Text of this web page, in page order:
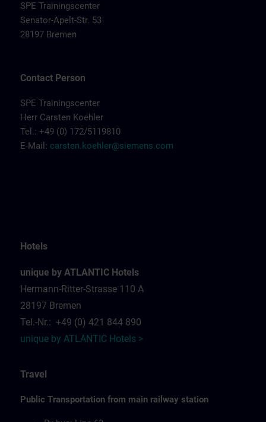
SPE Trainingscenter
Senator-Apelt-Str. 53
28197 Bremen
Contact Person
SPE Trainingscenter
Herr Carsten Koehler
Tel.: +49 (0) 172/5119810
E-Mail: carsten.koehler@siemens.com
Hotels
unique by ATLANTIC Hotels
Hermann-Ritter-Strasse 110 A
28197 Bremen
Tel.-Nr.: +49 (0) 421 844 890
unique by ATLANTIC Hotels >
Travel
Public Transportation from main railway station